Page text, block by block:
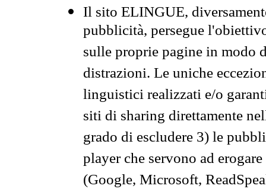
Il sito ELINGUE,
pubblicità, persegue
sulle proprie pagine in modo
distrazioni. Le uniche
linguistici realizzati e/o
siti di sharing direttamente
grado di escludere 3) le
player che servono ad
(Google, Microsoft,